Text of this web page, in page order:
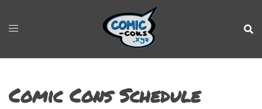
Comic Cons Schedule